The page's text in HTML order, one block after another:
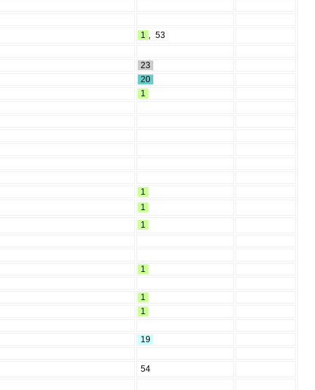
1 , 53
23
20
1
1
1
1
1
1
1
19
54